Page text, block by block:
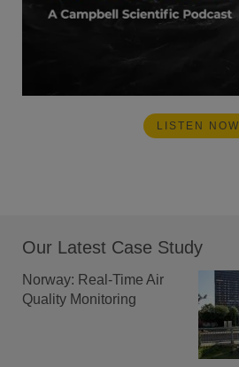
LISTEN NOW
Our Latest Case Study
Norway: Real-Time Air
Quality Monitoring